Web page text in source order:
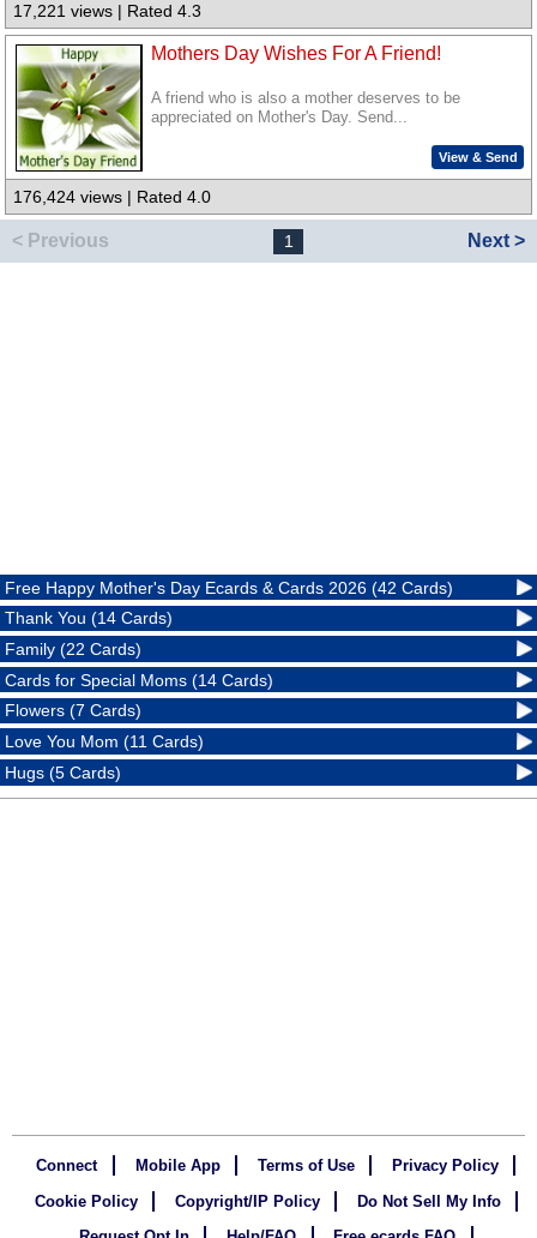
17,221 views | Rated 4.3
Mothers Day Wishes For A Friend!
A friend who is also a mother deserves to be
appreciated on Mother's Day. Send...
View & Send
176,424 views | Rated 4.0
< Previous 1 Next >
Free Happy Mother's Day Ecards & Cards 2026 (42 Cards)
Thank You (14 Cards)
Family (22 Cards)
Cards for Special Moms (14 Cards)
Flowers (7 Cards)
Love You Mom (11 Cards)
Hugs (5 Cards)
Connect Mobile App Terms of Use
Privacy Policy
Cookie Policy
Copyright/IP Policy
Do Not Sell My Info